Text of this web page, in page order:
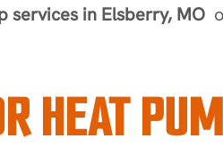
services in Elsberry, MO
HEAT